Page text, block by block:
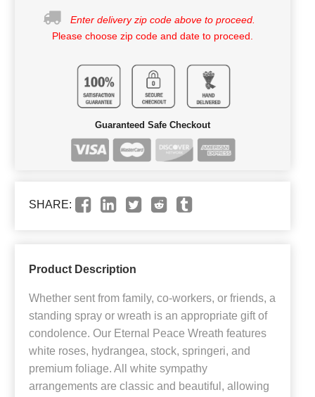
Enter delivery zip code above to proceed.
Please choose zip code and date to proceed.
Guaranteed Safe Checkout
SHARE:
Product Description
Whether sent from family, co-workers, or friends, a
standing spray or wreath is an appropriate gift of
condolence. Our Eternal Peace Wreath features
white roses, hydrangea, stock, springeri, and
premium foliage. All white sympathy
arrangements are classic and beautiful, allowing